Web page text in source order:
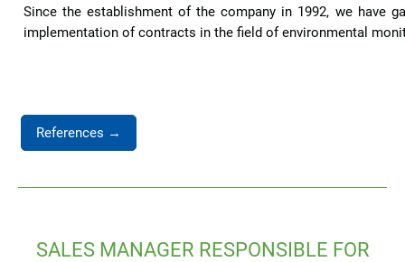
Since the establishment of the company in 1992, we have
implementation of contracts in the field of environmental
References →
SALES MANAGER RESPONSIBLE FOR